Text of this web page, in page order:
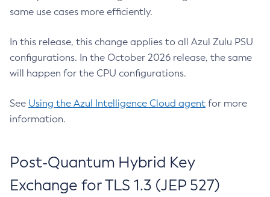
same use cases more efficiently.
In this release, this change applies to all Azul Zulu PSU
configurations. In the October 2026 release, the same
will happen for the CPU configurations.
See Using the Azul Intelligence Cloud agent for more
information.
Post-Quantum Hybrid Key
Exchange for TLS 1.3 (JEP 527)